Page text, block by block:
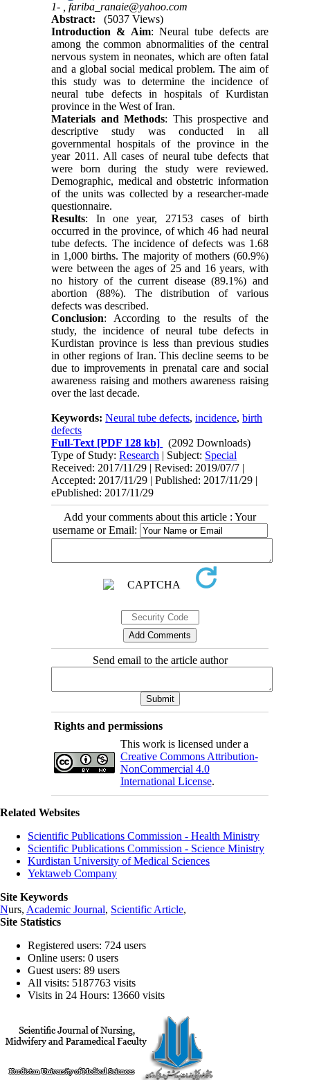
1- ,fariba_ranaie@yahoo.com
Abstract:
(5037 Views)
Introduction & Aim: Neural tube defects are
among the common abnormalities of the central
nervous system in neonates, which are often fatal
and a global social medical problem. The aim of
this study was to determine the incidence of
neural tube defects in hospitals of Kurdistan
province in the West of Iran.
Materials and Methods: This prospective and
descriptive study was conducted in all
governmental hospitals of the province in the
year 2011. All cases of neural tube defects that
were born during the study were reviewed.
Demographic, medical and obstetric information
ofthe units was collected by a researcher-made
questionnaire.
Results: In one year, 27153 cases of birth
occurred in the province, of which 46 had neural
tube defects. The incidence of defects was 1.68
in 1,000 births. The majority of mothers (60.9%)
were between the ages of 25 and 16 years, with
no history of the current disease (89.1%) and
abortion (88%). The distribution of various
defects was described.
Conclusion: According to the results of the
study, the incidence of neural tube defects in
Kurdistan province is less than previous studies
in other regions of Iran. This decline seems to be
due to improvements in prenatal care and social
awareness raising andmothers awareness raising
over the last decade.
Keywords:Neural tube defects,incidence,birth
defects
Full-Text [PDF 128 kb]
(2092 Downloads)
Type of Study:Research | Subject: Special
Received: 2017/11/29 | Revised: 2019/07/7 |
Accepted: 2017/11/29 | Published: 2017/11/29 |
ePublished: 2017/11/29
Add your comments about this article : Your
username or Email:
Send email to the article author
Rights and permissions
This work is licensed under a
Creative Commons Attribution-
NonCommercial 4.0
International License.
Related Websites
Scientific Publications Commission - Health Ministry
Scientific Publications Commission - Science Ministry
Kurdistan University of Medical Sciences
Yektaweb Company
Site Keywords
Nurs, Academic Journal, Scientific Article,
Site Statistics
Registered users: 724 users
Online users: 0 users
Guest users: 89 users
All visits: 5187763 visits
Visits in 24 Hours: 13660 visits